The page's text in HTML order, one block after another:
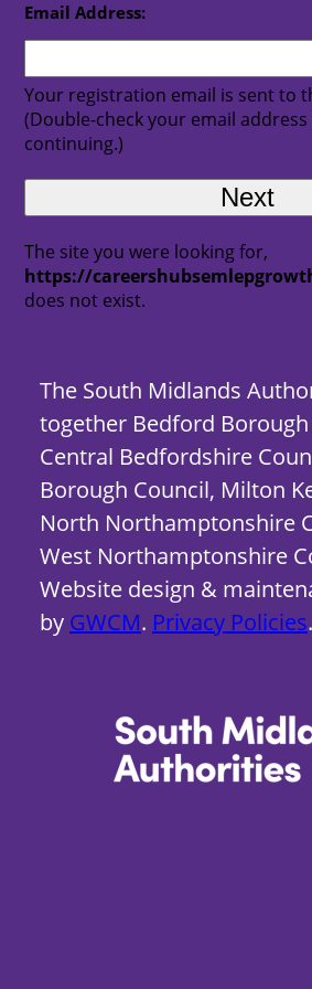
Email Address:
Your registration email is sent to
(Double-check your email
continuing.)
The site you were looking for,
https://
does not exist.
The South Midlands
together Bedford
Central Bedfordshire
Borough Council, Milton
North Northamptonshire
West Northamptonshire
Website design &
by GWCM. Privacy Policies.